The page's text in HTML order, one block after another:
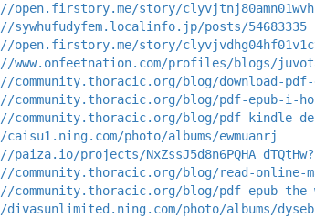
open.firstory.me/story/
sywhufudyfem.localinfo.jp/posts/54683335
open.firstory.me/story/
www.onfeetnation.com/profiles/blogs/
community.thoracic.org/blog/download-
community.thoracic.org/blog/pdf-epub-i-
community.thoracic.org/blog/pdf-kindle-
photo/albums/ewmuanrj
projects/
community.thoracic.org/blog/read-online-
community.thoracic.org/blog/pdf-epub-
photo/albums/